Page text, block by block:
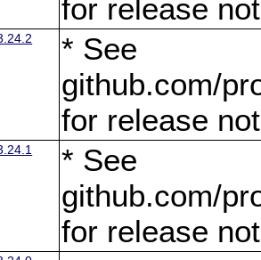
for release
* See
github.com/
for release
* See
github.com/
for release